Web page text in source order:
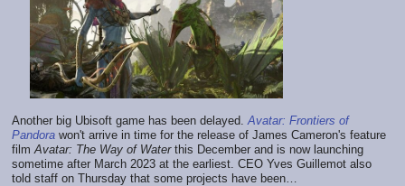
Another big Ubisoft game has been delayed. Avatar: Frontiers of
Pandora won't arrive in time for the release of James Cameron's feature
film Avatar: The Way of Waterthis December and is now launching
sometime after March 2023 at the earliest. CEO Yves Guillemot also
told staff on Thursday that some projects have been…